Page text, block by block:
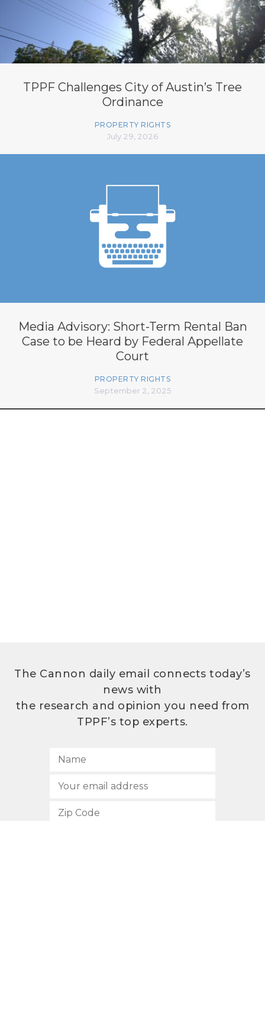
TPPF Challenges City of Austin’s Tree
Ordinance
PROPERTY RIGHTS
July 29, 2026
Media Advisory: Short-Term Rental Ban
Case to be Heard by Federal Appellate
Court
PROPERTY RIGHTS
September 2, 2025
The Cannon daily email connects today’s
news with
the research and opinion you need from
TPPF’s top experts.